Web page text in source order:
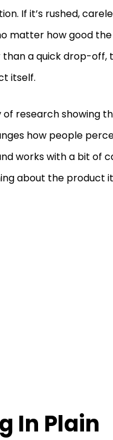
If it’s rushed,
matter how good the
than a quick drop-off,
itself.
of research showing
how people
works with a bit of
about the product
In Plain